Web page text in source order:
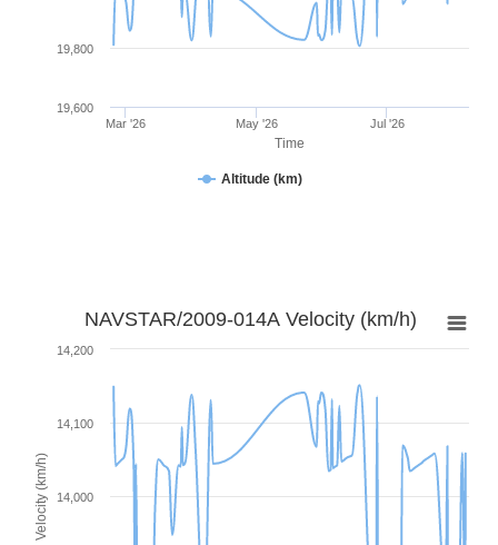
Time
Altitude (km)
Mar '26 May '26 Jul '26
19,600
19,800
Velocity (km/h)
NAVSTAR/2009-014A Velocity (km/h)
14,000
14,100
14,200